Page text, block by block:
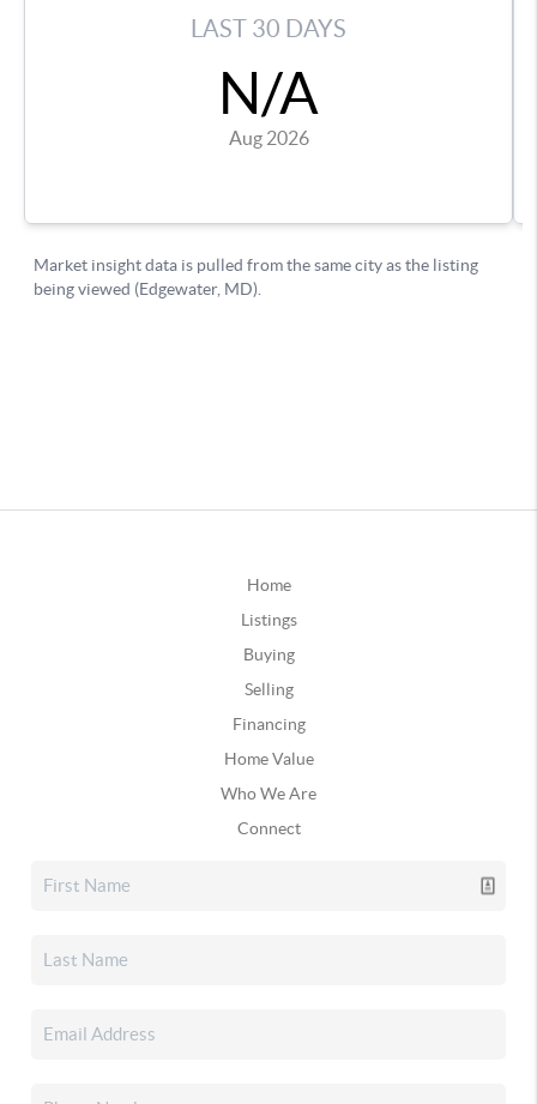
Home
Listings
Buying
Selling
Financing
Home Value
Who We Are
Connect